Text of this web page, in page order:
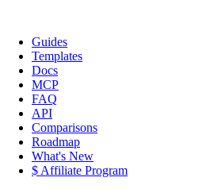
Guides
Templates
Docs
MCP
FAQ
API
Comparisons
Roadmap
What's New
$ Affiliate Program